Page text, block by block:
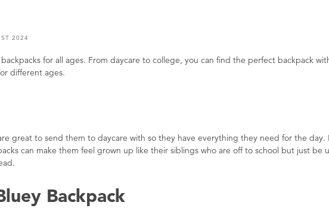
2024
for all ages. From daycare to college, you can find the perfect backpack
different ages.
great to send them to daycare with so they have everything they need for the day.
can make them feel grown up like their siblings who are off to school but just be
Backpack